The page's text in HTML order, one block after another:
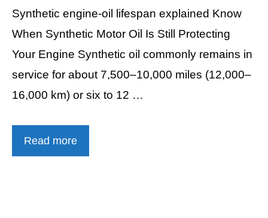
Synthetic engine-oil lifespan explained Know
When Synthetic Motor Oil Is Still Protecting
Your Engine Synthetic oil commonly remains in
service for about 7,500–10,000 miles (12,000–
16,000 km) or six to 12 …
Read more